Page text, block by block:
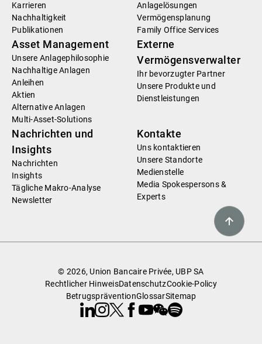
Karrieren
Nachhaltigkeit
Publikationen
Anlagelösungen
Vermögensplanung
Family Office Services
Asset Management
Unsere Anlagephilosophie
Nachhaltige Anlagen
Anleihen
Aktien
Alternative Anlagen
Multi-Asset-Solutions
Externe
Vermögensverwalter
Ihr bevorzugter Partner
Unsere Produkte und
Dienstleistungen
Nachrichten und
Insights
Nachrichten
Insights
Tägliche Makro-Analyse
Newsletter
Kontakte
Uns kontaktieren
Unsere Standorte
Medienstelle
Media Spokespersons &
Experts
© 2026, Union Bancaire Privée, UBP SA
Rechtlicher HinweisDatenschutzCookie-Policy
BetrugspräventionGlossarSitemap
Linkedin
Instagram
X Facebook
Youtube
WeChat
Spotify